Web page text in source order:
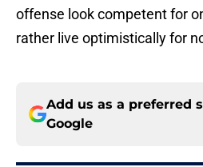
offense look competent for
rather live optimistically for
Add us as a preferred
Google